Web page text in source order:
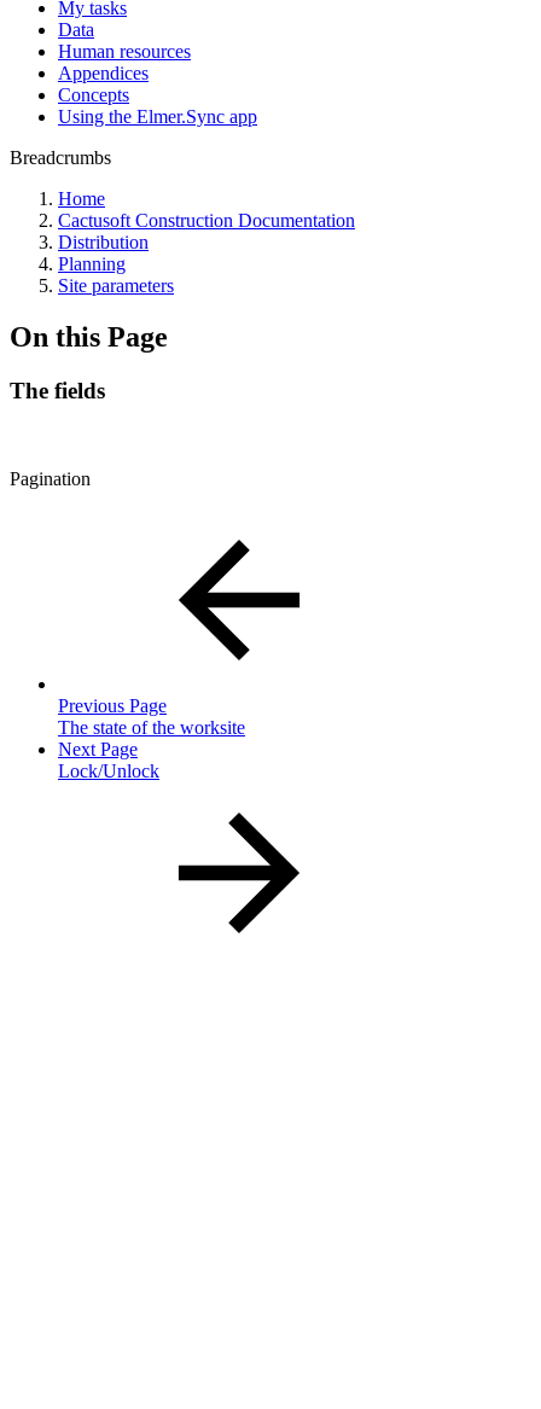
My tasks
Data
Human resources
Appendices
Concepts
Using the Elmer.Sync app
Breadcrumbs
Home
Cactusoft Construction Documentation
Distribution
Planning
Site parameters
On this Page
The fields
Pagination
Previous Page
The state of the worksite
Next Page
Lock/Unlock